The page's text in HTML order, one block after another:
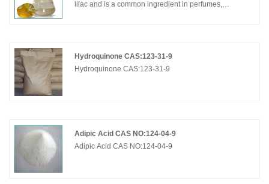
lilac and is a common ingredient in perfumes,
smoke used to dry the tea. (+)-α-Terpineol is a
chemical constituent of skullcap. It is a colorless oily
Hydroquinone CAS:123-31-9
Hydroquinone CAS:123-31-9
Adipic Acid CAS NO:124-04-9
Adipic Acid CAS NO:124-04-9